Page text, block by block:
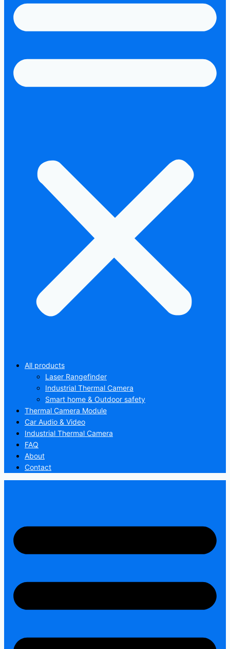
All products
Laser Rangefinder
Industrial Thermal Camera
Smart home & Outdoor safety
Thermal Camera Module
Car Audio & Video
Industrial Thermal Camera
FAQ
About
Contact